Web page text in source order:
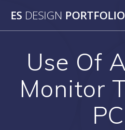
to
ES DESIGN PORTFOLIO
Use Of
Monitor
PC